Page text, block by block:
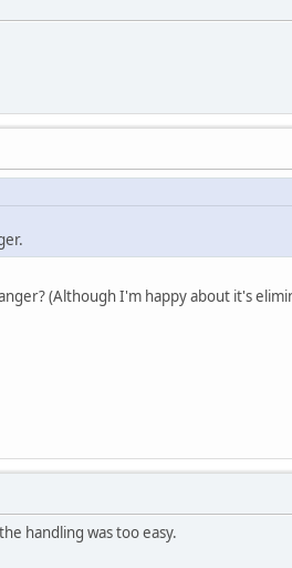
(Although I'm happy about it's
handling was too easy.